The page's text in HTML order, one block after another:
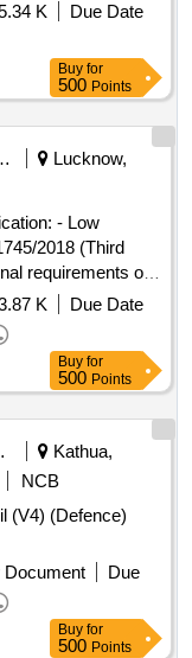
K
Due Date
Buy for
500 Points
Services
Lucknow,
- Low
2018 (Third
requirements of
03 dated
with RDSO
requirement. .
- Low
2018 (Third
requirements of
03 dated
with RDSO
requirement. [
of delivery ]
: Normal ,
8 lacs ] ]
K
Due Date
Buy for
500 Points
Kathua,
NCB
(V4) (Defence)
Document
Due
Buy for
500 Points